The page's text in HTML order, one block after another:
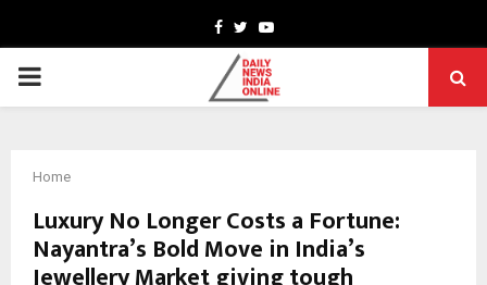
Facebook
TwitterYoutube
PRIMARY
Home
Luxury No Longer Costs a Fortune:
Nayantra’s Bold Move in India’s